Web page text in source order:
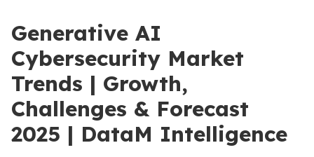
Generative AI
Cybersecurity Market
Trends | Growth,
Challenges & Forecast
2025 | DataM Intelligence